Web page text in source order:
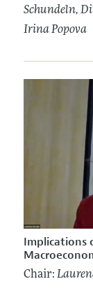
Schundeln,
Irina Popova
Implications
Chair: